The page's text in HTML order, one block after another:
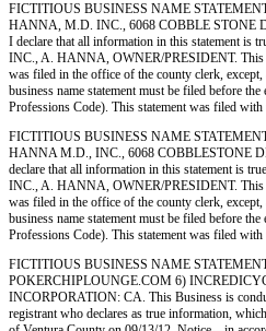
FICTITIOUS BUSINESS NAME
HANNA, M.D. INC., 6068 COBBLE STONE
I declare that all information in this statement
INC., A. HANNA, OWNER/PRESIDENT. This
was filed in the office of the county clerk,
business name statement must be filed before
Professions Code). This statement was filed
FICTITIOUS BUSINESS NAME
HANNA M.D., INC., 6068 COBBLESTONE
declare that all information in this statement is
INC., A. HANNA, OWNER/PRESIDENT. This
was filed in the office of the county clerk,
business name statement must be filed before
Professions Code). This statement was filed
FICTITIOUS BUSINESS NAME
POKERCHIPLOUNGE.COM 6)
INCORPORATION: CA. This Business is
registrant who declares as true information,